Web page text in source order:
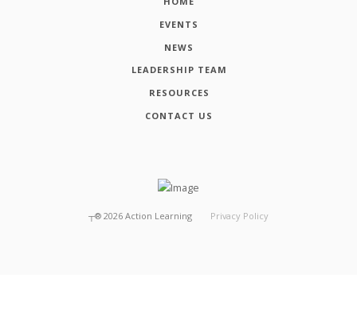
EVENTS
NEWS
LEADERSHIP TEAM
RESOURCES
CONTACT US
┬® 2026 Action Learning Privacy Policy